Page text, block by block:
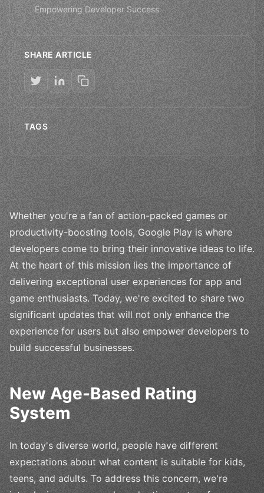
Empowering Developer Success
SHARE ARTICLE
TAGS
Whether you're a fan of action-packed games or
productivity-boosting tools, Google Play is where
developers come to bring their innovative ideas to life.
At the heart of this mission lies the importance of
delivering exceptional user experiences for app and
game enthusiasts. Today, we're excited to share two
significant updates that will not only enhance the
experience for users but also empower developers to
build successful businesses.
New Age-Based Rating
System
In today's diverse world, people have different
expectations about what content is suitable for kids,
teens, and adults. To address this concern, we're